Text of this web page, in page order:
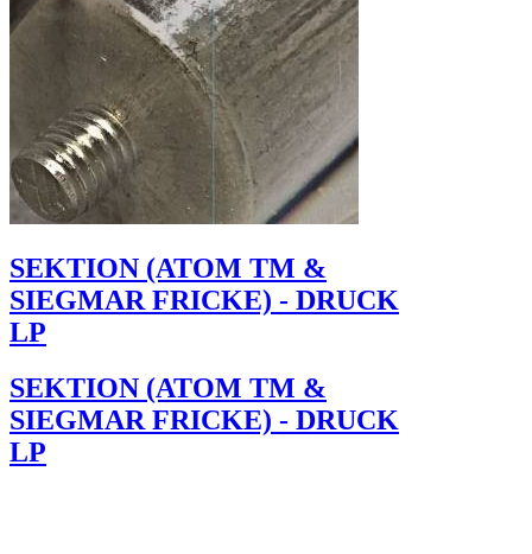
SEKTION (ATOM TM &
SIEGMAR FRICKE) - DRUCK
LP
SEKTION (ATOM TM &
SIEGMAR FRICKE) - DRUCK
LP